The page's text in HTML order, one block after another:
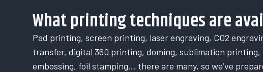
What printing techniques are
Pad printing, screen printing, laser engraving, CO2
transfer, digital 360 printing, doming, sublimation
embossing, foil stamping… there are many, so we’ve